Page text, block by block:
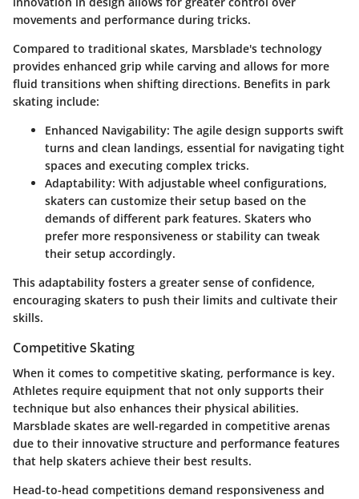
movements and performance during tricks.
Compared to traditional skates, Marsblade's technology
provides enhanced grip while carving and allows for more
fluid transitions when shifting directions. Benefits in park
skating include:
Enhanced Navigability: The agile design supports swift
turns and clean landings, essential for navigating tight
spaces and executing complex tricks.
Adaptability: With adjustable wheel configurations,
skaters can customize their setup based on the
demands of different park features. Skaters who
prefer more responsiveness or stability can tweak
their setup accordingly.
This adaptability fosters a greater sense of confidence,
encouraging skaters to push their limits and cultivate their
skills.
Competitive Skating
When it comes to competitive skating, performance is key.
Athletes require equipment that not only supports their
technique but also enhances their physical abilities.
Marsblade skates are well-regarded in competitive arenas
due to their innovative structure and performance features
that help skaters achieve their best results.
Head-to-head competitions demand responsiveness and